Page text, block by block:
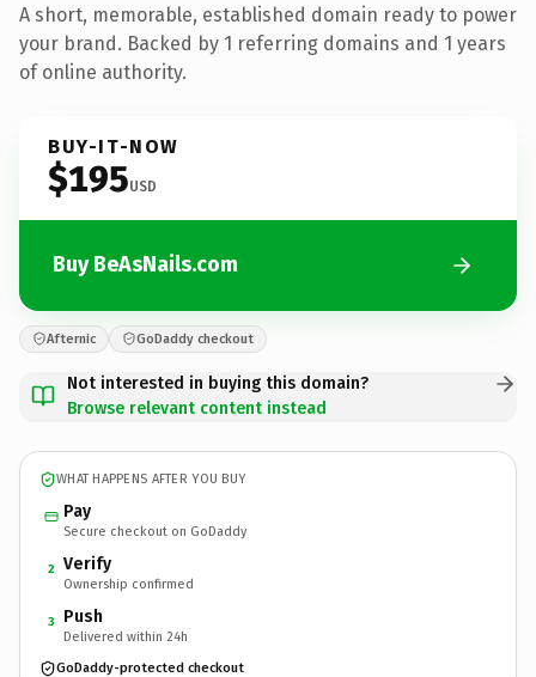
A short, memorable, established domain ready to power
your brand. Backed by 1 referring domains and 1 years
of online authority.
BUY-IT-NOW
$195USD
Buy BeAsNails.com
Afternic GoDaddy checkout
Not interested in buying this domain?
Browse relevant content instead
WHAT HAPPENS AFTER YOU BUY
Pay
Secure checkout on GoDaddy
2 Verify
Ownership confirmed
3 Push
Delivered within 24h
GoDaddy-protected checkout